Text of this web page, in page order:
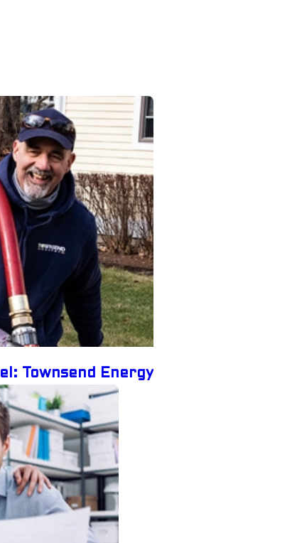
Townsend Energy